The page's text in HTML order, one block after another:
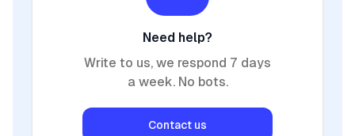
Need help?
Write to us, we respond 7 days
a week. No bots.
Contact us